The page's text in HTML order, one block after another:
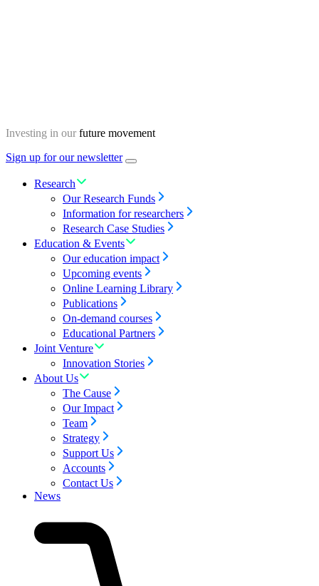
Investing in our future movement
Sign up for our newsletter
Menu
Research
Our Research Funds
Information for researchers
Research Case Studies
Education & Events
Our education impact
Upcoming events
Online Learning Library
Publications
On-demand courses
Educational Partners
Joint Venture
Innovation Stories
About Us
The Cause
Our Impact
Team
Strategy
Support Us
Accounts
Contact Us
News